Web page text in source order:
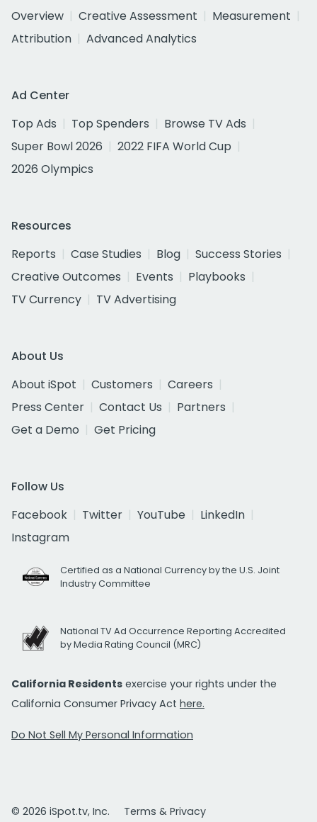
Overview
Creative Assessment
Measurement
Attribution
Advanced Analytics
Ad Center
Top Ads
Top Spenders
Browse TV Ads
Super Bowl 2026
2022 FIFA World Cup
2026 Olympics
Resources
Reports
Case Studies Blog
Success Stories
Creative Outcomes
Events
Playbooks
TV Currency
TV Advertising
About Us
About iSpot
Customers
Careers
Press Center
Contact Us
Partners
Get a Demo
Get Pricing
Follow Us
Facebook
Twitter YouTube
LinkedIn
Instagram
Certified as a National Currency by the U.S. Joint
Industry Committee
National TV Ad Occurrence Reporting Accredited
by Media Rating Council (MRC)
California Residents exercise your rights under the
California Consumer Privacy Act here.
Do Not Sell My Personal Information
© 2026 iSpot.tv, Inc. Terms & Privacy